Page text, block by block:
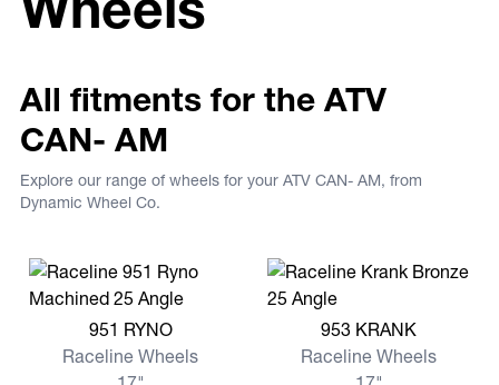
All fitments for the ATV
CAN- AM
Explore our range of wheels for your ATV CAN- AM, from
Dynamic Wheel Co.
View more 951 RYNO
951 RYNO
Raceline Wheels
View more 953 KRANK
953 KRANK
Raceline Wheels